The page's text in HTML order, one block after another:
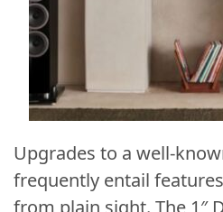
Upgrades to a well-
frequently entail
from plain sight. The 1″